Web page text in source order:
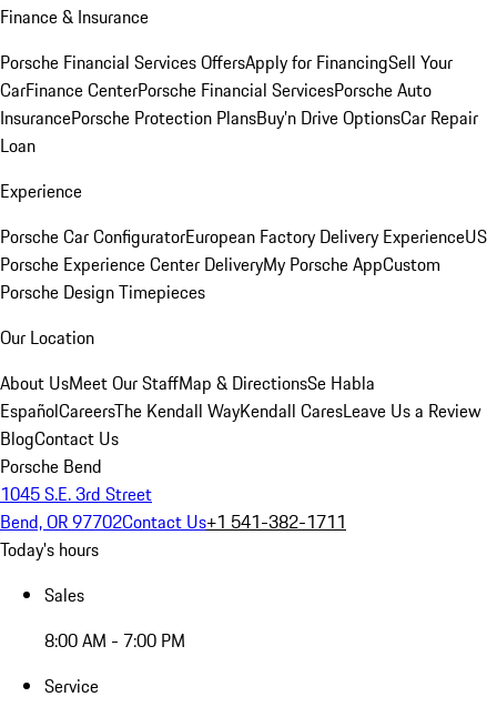
Finance & Insurance
Porsche Financial Services OffersApply for FinancingSell Your
CarFinance CenterPorsche Financial ServicesPorsche Auto
InsurancePorsche Protection PlansBuy’n Drive OptionsCar Repair
Loan
Experience
Porsche Car ConfiguratorEuropean Factory Delivery ExperienceUS
Porsche Experience Center DeliveryMy Porsche AppCustom
Porsche Design Timepieces
Our Location
About UsMeet Our StaffMap & DirectionsSe Habla
EspañolCareersThe Kendall WayKendall CaresLeave Us a Review
BlogContact Us
Porsche Bend
1045 S.E. 3rd Street
Bend, OR 97702Contact Us+1 541-382-1711
Today's hours
Sales
8:00 AM - 7:00 PM
Service